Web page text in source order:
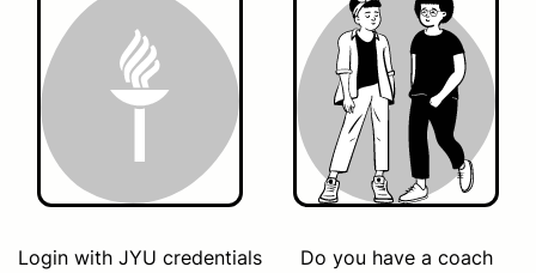
Login with JYU credentials
Do you have a coach